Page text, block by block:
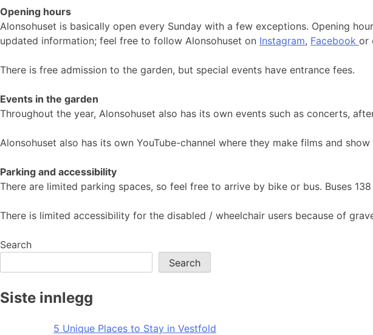
Opening hours
Alonsohuset is basically open every Sunday with a few exceptions. Opening
updated information; feel free to follow Alonsohuset on Instagram, Facebook or
There is free admission to the garden, but special events have entrance fees.
Events in the garden
Throughout the year, Alonsohuset also has its own events such as concerts,
Alonsohuset also has its own YouTube-channel where they make films and
Parking and accessibility
There are limited parking spaces, so feel free to arrive by bike or bus. Buses
There is limited accessibility for the disabled / wheelchair users because of
Search
Search
Siste innlegg
5 Unique Places to Stay in Vestfold